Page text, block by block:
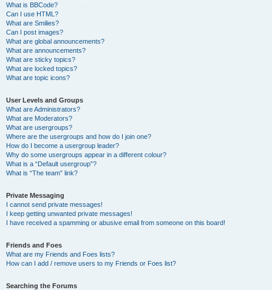
What is BBCode?
Can I use HTML?
What are Smilies?
Can I post images?
What are global announcements?
What are announcements?
What are sticky topics?
What are locked topics?
What are topic icons?
User Levels and Groups
What are Administrators?
What are Moderators?
What are usergroups?
Where are the usergroups and how do I join one?
How do I become a usergroup leader?
Why do some usergroups appear in a different colour?
What is a “Default usergroup”?
What is “The team” link?
Private Messaging
I cannot send private messages!
I keep getting unwanted private messages!
I have received a spamming or abusive email from someone on this board!
Friends and Foes
What are my Friends and Foes lists?
How can I add / remove users to my Friends or Foes list?
Searching the Forums